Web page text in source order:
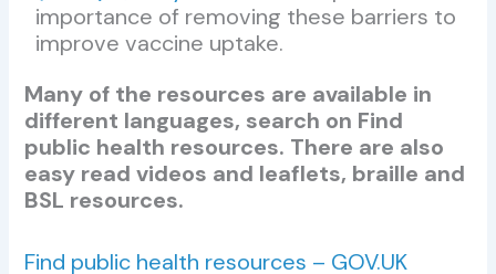
importance of removing these barriers to
improve vaccine uptake.
Many of the resources are available in
different languages, search on Find
public health resources. There are also
easy read videos and leaflets, braille and
BSL resources.
Find public health resources – GOV.UK